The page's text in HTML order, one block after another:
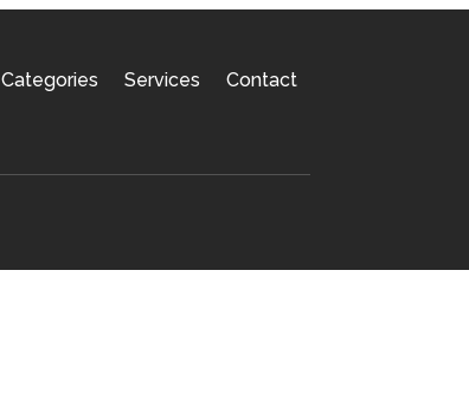
Categories Services Contact